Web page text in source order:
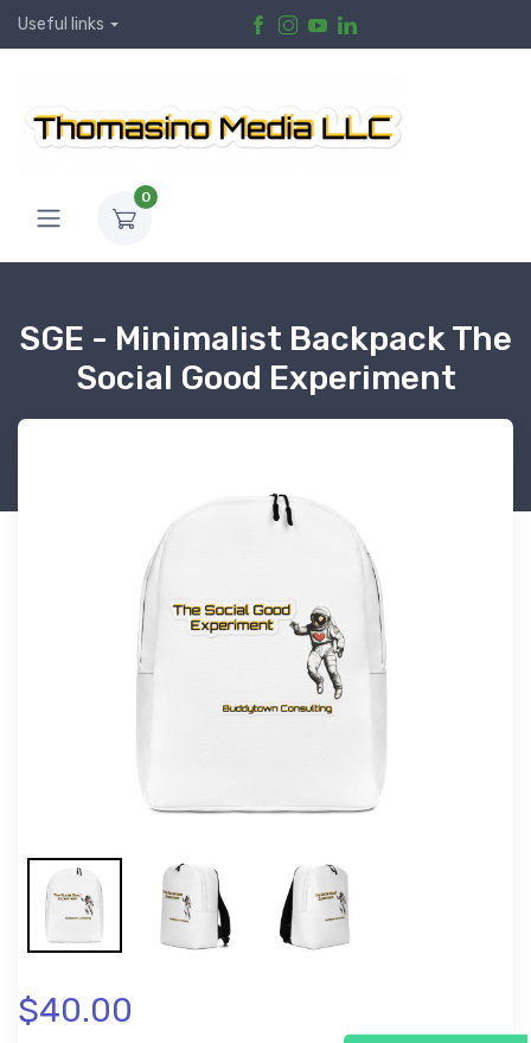
Useful links
0
SGE - Minimalist Backpack The
Social Good Experiment
$40.00